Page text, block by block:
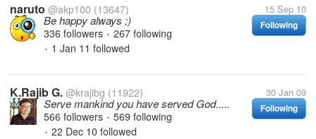
naruto @akp100 (13647) 15 Sep 10
Following
Be happy always ;)
336 followers • 267 following
• 1 Jan 11 followed
K.Rajib G. @krajibg (11922) 30 Jan 09
Following
Serve mankind you have served God.....
566 followers • 569 following
• 22 Dec 10 followed